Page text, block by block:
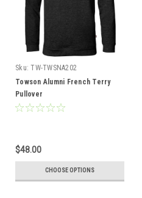
Sku: TW-TWSNA202
Towson Alumni French Terry
Pullover
$48.00
CHOOSE OPTIONS